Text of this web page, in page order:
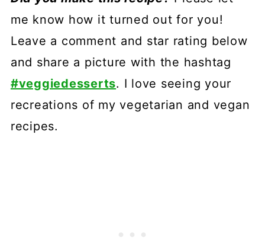
me know how it turned out for you!
Leave a comment and star rating below
and share a picture with the hashtag
#veggiedesserts. I love seeing your
recreations of my vegetarian and vegan
recipes.